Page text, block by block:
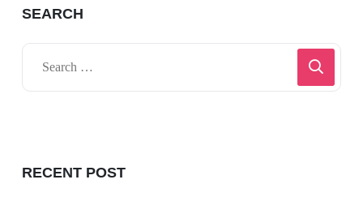
SEARCH
RECENT POST